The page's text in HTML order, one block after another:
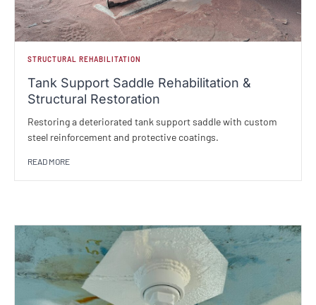
STRUCTURAL REHABILITATION
Tank Support Saddle Rehabilitation &
Structural Restoration
Restoring a deteriorated tank support saddle with custom
steel reinforcement and protective coatings.
READ MORE